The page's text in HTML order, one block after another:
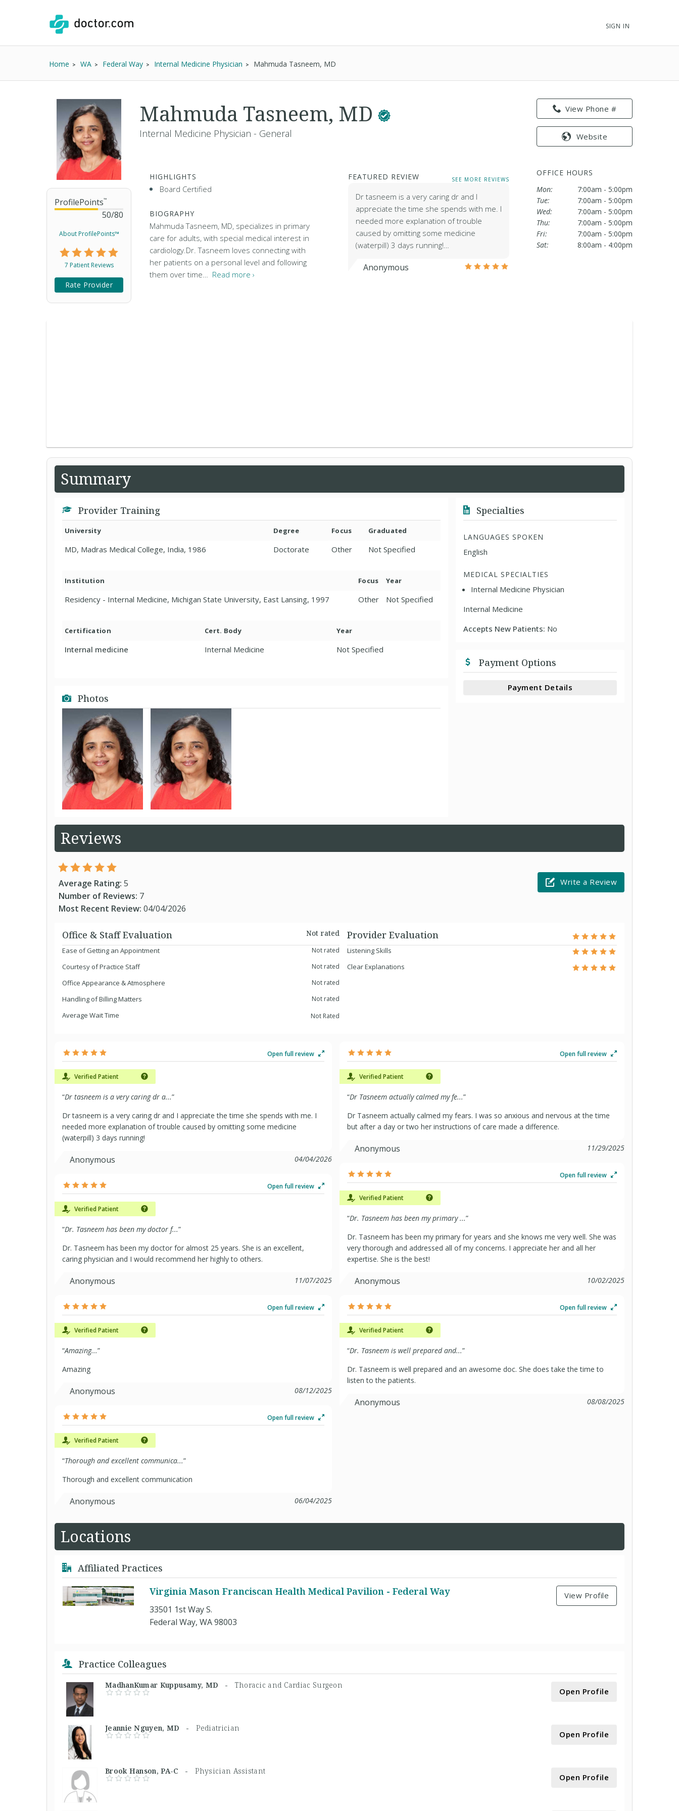
SIGN IN
Home WA Federal Way Internal Medicine Physician Mahmuda Tasneem, MD
ProfilePoints™
50/80
About ProfilePoints™
7 Patient Reviews
Rate Provider
View Phone #
Website
OFFICE HOURS
Mon:
7:00am - 5:00pm
Tue:
7:00am - 5:00pm
Wed:
7:00am - 5:00pm
Thu:
7:00am - 5:00pm
Fri:
7:00am - 5:00pm
Sat:
8:00am - 4:00pm
Mahmuda Tasneem, MD
Internal Medicine Physician - General
HIGHLIGHTS
Board Certified
BIOGRAPHY
Mahmuda Tasneem, MD, specializes in primary
care for adults, with special medical interest in
cardiology.Dr. Tasneem loves connecting with
her patients on a personal level and following
them over time… Read more ›
FEATURED REVIEW SEE MORE REVIEWS
Dr tasneem is a very caring dr and I
appreciate the time she spends with me. I
needed more explanation of trouble
caused by omitting some medicine
(waterpill) 3 days running!…
Anonymous
Summary
Provider Training
University Degree Focus Graduated
MD, Madras Medical College, India, 1986 Doctorate Other Not Specified
Institution Focus Year
Residency - Internal Medicine, Michigan State University, East Lansing, 1997 Other Not Specified
Certification Cert. Body Year
Internal medicine Internal Medicine Not Specified
Photos
Specialties
LANGUAGES SPOKEN
English
MEDICAL SPECIALTIES
Internal Medicine Physician
Internal Medicine
Accepts New Patients: No
Payment Options
Payment Details
Reviews
Average Rating: 5
Number of Reviews: 7
Most Recent Review: 04/04/2026
Write a Review
Office & Staff Evaluation
Not rated
Ease of Getting an Appointment
Not rated
Courtesy of Practice Staff Not rated
Office Appearance & Atmosphere Not rated
Handling of Billing Matters Not rated
Average Wait Time Not Rated
Provider Evaluation
Listening Skills
Clear Explanations
Open full review
Verified Patient
“Dr tasneem is a very caring dr a...”
Dr tasneem is a very caring dr and I appreciate the time she spends with me. I
needed more explanation of trouble caused by omitting some medicine
(waterpill) 3 days running!
Anonymous 04/04/2026
Open full review
Verified Patient
“Dr. Tasneem has been my doctor f...”
Dr. Tasneem has been my doctor for almost 25 years. She is an excellent,
caring physician and I would recommend her highly to others.
Anonymous 11/07/2025
Open full review
Verified Patient
“Amazing...”
Amazing
Anonymous 08/12/2025
Open full review
Verified Patient
“Thorough and excellent communica...”
Thorough and excellent communication
Anonymous 06/04/2025
Open full review
Verified Patient
“Dr Tasneem actually calmed my fe...”
Dr Tasneem actually calmed my fears. I was so anxious and nervous at the time
but after a day or two her instructions of care made a difference.
Anonymous 11/29/2025
Open full review
Verified Patient
“Dr. Tasneem has been my primary ...”
Dr. Tasneem has been my primary for years and she knows me very well. She was
very thorough and addressed all of my concerns. I appreciate her and all her
expertise. She is the best!
Anonymous 10/02/2025
Open full review
Verified Patient
“Dr. Tasneem is well prepared and...”
Dr. Tasneem is well prepared and an awesome doc. She does take the time to
listen to the patients.
Anonymous 08/08/2025
Locations
Affiliated Practices
Virginia Mason Franciscan Health Medical Pavilion - Federal Way
33501 1st Way S.
Federal Way, WA 98003
View Profile
Practice Colleagues
MadhanKumar Kuppusamy, MD - Thoracic and Cardiac Surgeon
Open Profile
Jeannie Nguyen, MD - Pediatrician
Open Profile
Brook Hanson, PA-C - Physician Assistant
Open Profile